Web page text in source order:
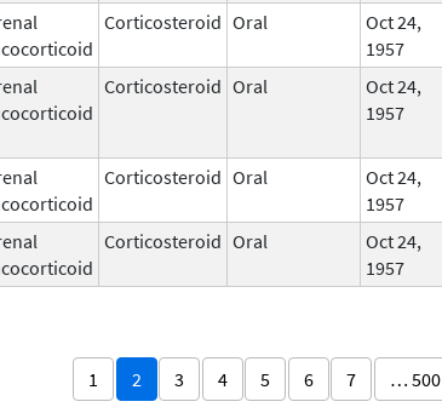
Corticosteroid Oral
Oct 24,
1957
Corticosteroid Oral
Oct 24,
1957
Corticosteroid Oral
Oct 24,
1957
Corticosteroid Oral
Oct 24,
1957
1 2 3 4 5 6 7 … 500